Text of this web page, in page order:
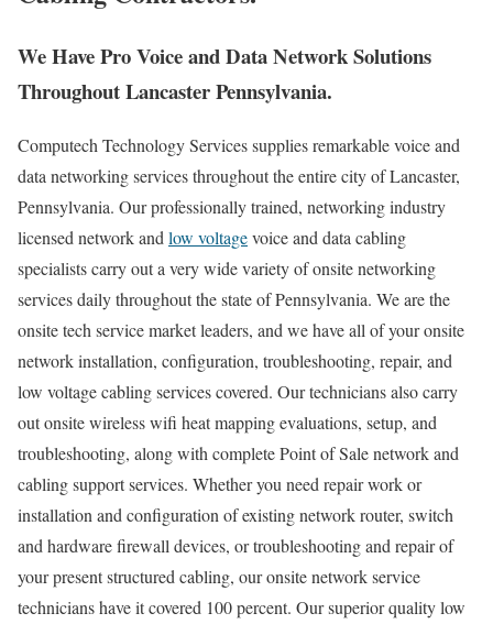
We Have Pro Voice and Data Network Solutions
Throughout Lancaster Pennsylvania.
Computech Technology Services supplies remarkable voice and
data networking services throughout the entire city of Lancaster,
Pennsylvania. Our professionally trained, networking industry
licensed network and low voltagevoice and data cabling
specialists carry out a very wide variety of onsite networking
services daily throughout the state of Pennsylvania. We are the
onsite tech service market leaders, and we have all of your onsite
network installation, configuration, troubleshooting, repair, and
low voltage cabling services covered. Our technicians also carry
out onsite wireless wifi heat mapping evaluations, setup, and
troubleshooting, along with complete Point of Sale network and
cabling support services. Whether you need repair work or
installation and configuration of existing network router, switch
and hardware firewall devices, or troubleshooting and repair of
your present structured cabling, our onsite network service
technicians have it covered 100 percent. Our superior quality low